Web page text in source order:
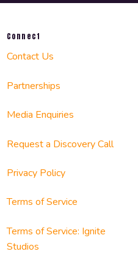
Connect
Contact Us
Partnerships
Media Enquiries
Request a Discovery Call
Privacy Policy
Terms of Service
Terms of Service: Ignite
Studios